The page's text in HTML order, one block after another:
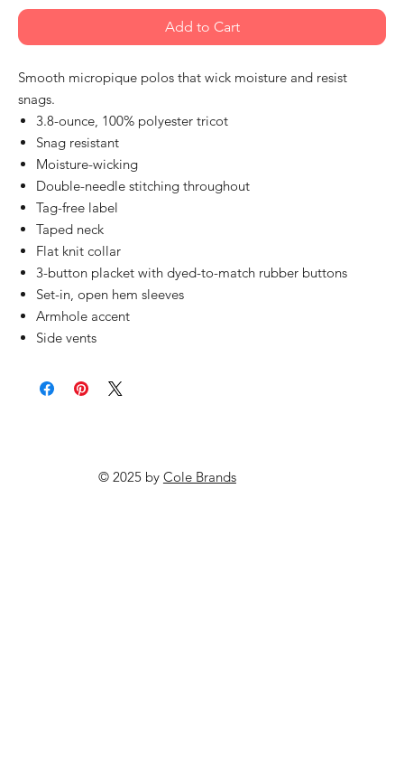
Add to Cart
Smooth micropique polos that wick moisture and resist
snags.
3.8-ounce, 100% polyester tricot
Snag resistant
Moisture-wicking
Double-needle stitching throughout
Tag-free label
Taped neck
Flat knit collar
3-button placket with dyed-to-match rubber buttons
Set-in, open hem sleeves
Armhole accent
Side vents
© 2025 by Cole Brands